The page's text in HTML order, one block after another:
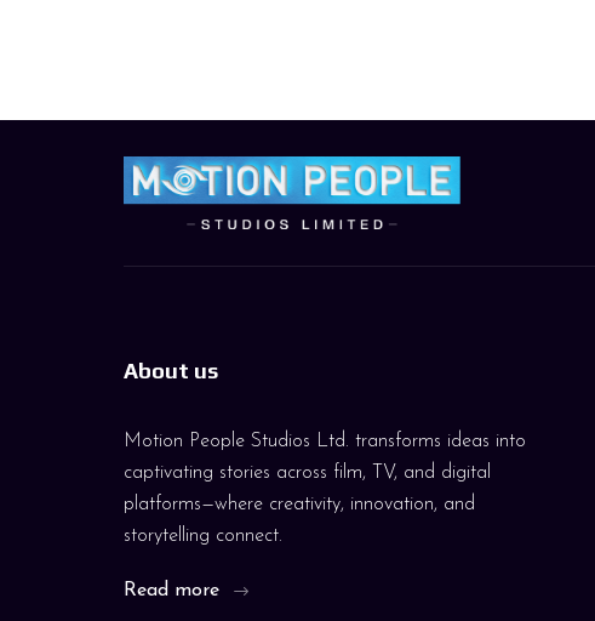
About us
Motion People Studios Ltd. transforms ideas into
captivating stories across film, TV, and digital
platforms—where creativity, innovation, and
storytelling connect.
Read more